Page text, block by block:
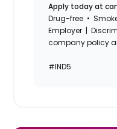
Apply today at
Drug-free •
Employer |
company policy
#IND5